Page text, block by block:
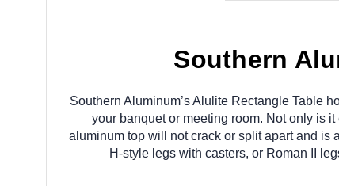
Southern
Southern Aluminum’s Alulite Rectangle Table
your banquet or meeting room. Not only is
aluminum top will not crack or split apart and is
H-style legs with casters, or Roman II